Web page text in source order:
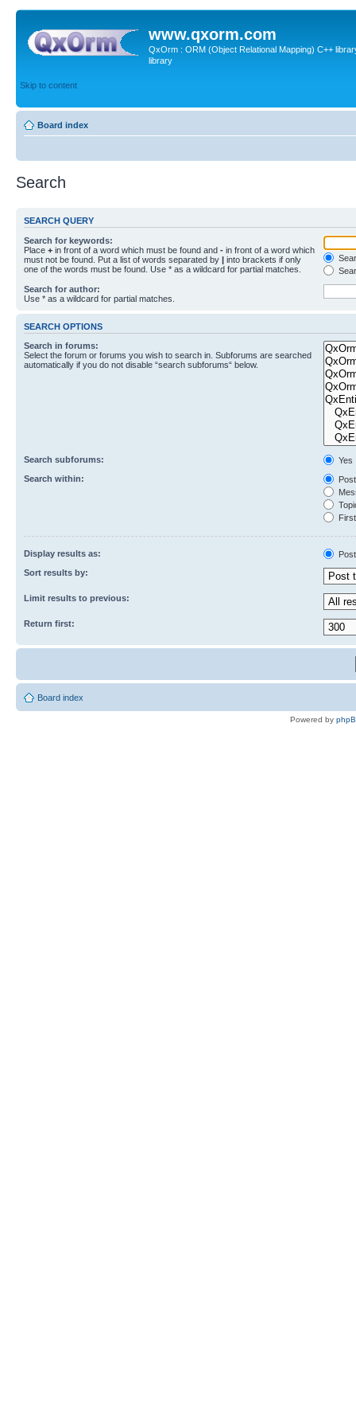
www.qxorm.com
QxOrm : ORM (Object Relational Mapping) C++
library
Skip to content
Board index
Search
SEARCH QUERY
Search for keywords:
Place + in front of a word which must be found and - in front of a word which
must not be found. Put a list of words separated by | into brackets if only
one of the words must be found. Use * as a wildcard for partial matches.
Search for author:
Use * as a wildcard for partial matches.
SEARCH OPTIONS
Search in forums:
Select the forum or forums you wish to search in. Subforums are searched
automatically if you do not disable “search subforums“ below.
Search subforums:
Yes
Search within:
Display results as:
Sort results by:
Limit results to previous:
Return first:
Board index
Powered by